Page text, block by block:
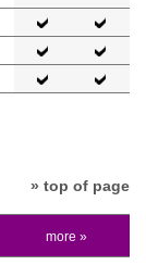
» top of page
more »